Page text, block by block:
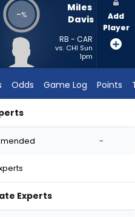
-%
Miles
Davis
RB - CAR
vs. CHI Sun
1pm
Add
Player
Odds Game Log Points
-
Experts